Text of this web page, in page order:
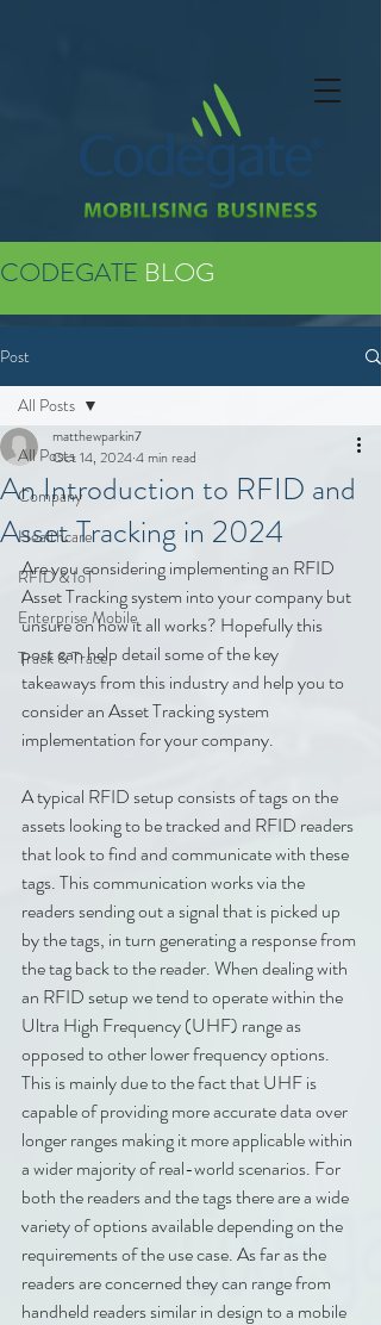
CODEGATE BLOG
Post
All Posts
Company
Healthcare
RFID & IoT
Enterprise Mobile
Track & Trace
All Posts
An Introduction to RFID and
Asset Tracking in 2024
matthewparkin7
Oct 14, 20244 min read
Are you considering implementing an RFID
Asset Tracking system into your company but
unsure on how it all works? Hopefully this
post can help detail some of the key
takeaways from this industry and help you to
consider an Asset Tracking system
implementation for your company.
A typical RFID setup consists of tags on the
assets looking to be tracked and RFID readers
that look to find and communicate with these
tags. This communication works via the
readers sending out a signal that is picked up
by the tags, in turn generating a response from
the tag back to the reader. When dealing with
an RFID setup we tend to operate within the
Ultra High Frequency (UHF) range as
opposed to other lower frequency options.
This is mainly due to the fact that UHF is
capable of providing more accurate data over
longer ranges making it more applicable within
a wider majority of real-world scenarios. For
both the readers and the tags there are a wide
variety of options available depending on the
requirements of the use case. As far as the
readers are concerned they can range from
handheld readers similar in design to a mobile